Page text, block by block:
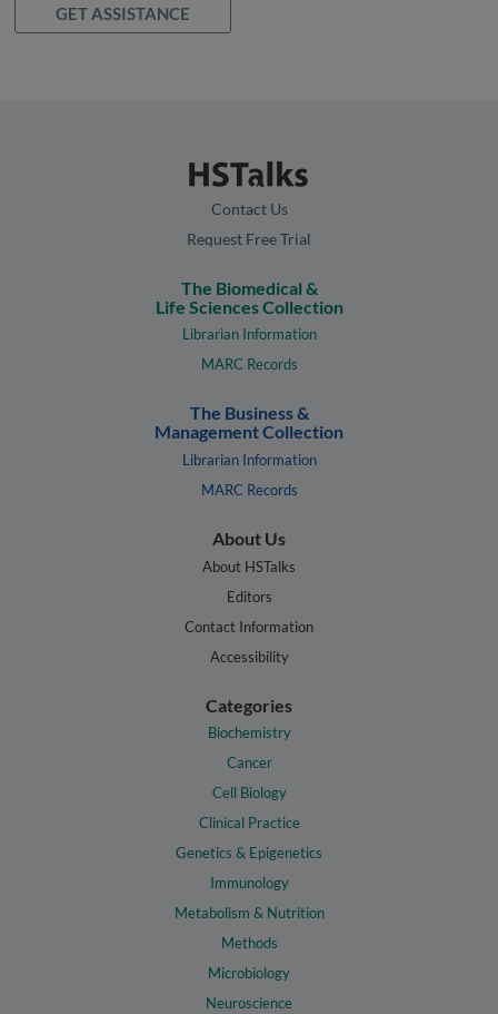
GET ASSISTANCE
Contact Us
Request Free Trial
The Biomedical &
Life Sciences Collection
Librarian Information
MARC Records
The Business &
Management Collection
Librarian Information
MARC Records
About Us
About HSTalks
Editors
Contact Information
Accessibility
Categories
Biochemistry
Cancer
Cell Biology
Clinical Practice
Genetics & Epigenetics
Immunology
Metabolism & Nutrition
Methods
Microbiology
Neuroscience